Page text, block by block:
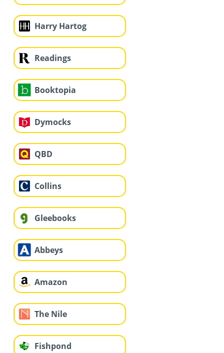
Harry Hartog
Readings
Booktopia
Dymocks
QBD
Collins
Gleebooks
Abbeys
Amazon
The Nile
Fishpond